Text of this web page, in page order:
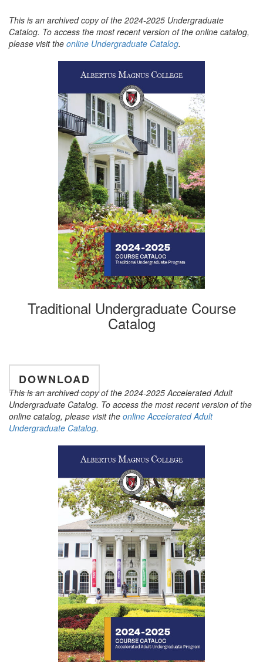
This is an archived copy of the 2024-2025 Undergraduate
Catalog. To access the most recent version of the online catalog,
please visit the online Undergraduate Catalog.
Traditional Undergraduate Course
Catalog
DOWNLOAD
This is an archived copy of the 2024-2025 Accelerated Adult
Undergraduate Catalog. To access the most recent version of the
online catalog, please visit the online Accelerated Adult
Undergraduate Catalog.